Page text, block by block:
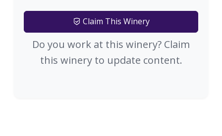
Claim This Winery
Do you work at this winery? Claim
this winery to update content.